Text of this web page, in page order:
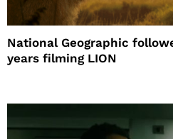
National Geographic
years filming LION